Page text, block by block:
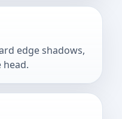
edge shadows,
head.